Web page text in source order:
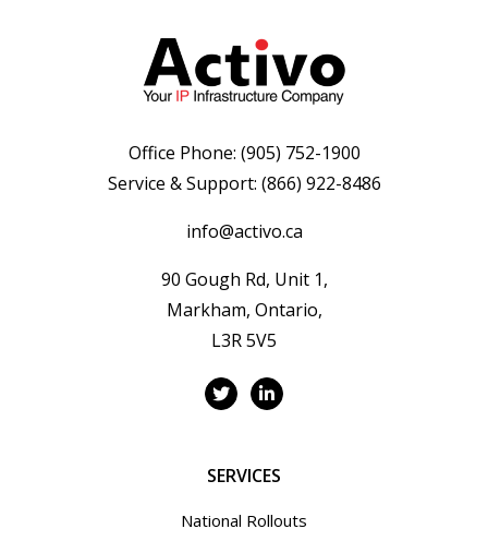
Office Phone: (905) 752-1900
Service & Support: (866) 922-8486
info@activo.ca
90 Gough Rd, Unit 1,
Markham, Ontario,
L3R 5V5
SERVICES
National Rollouts